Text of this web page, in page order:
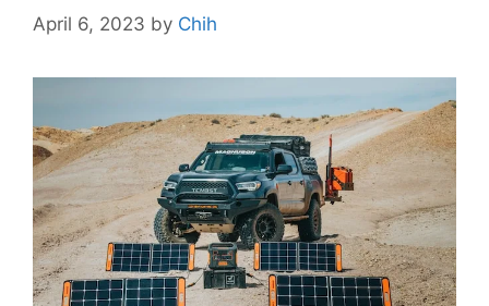
April 6, 2023 by Chih